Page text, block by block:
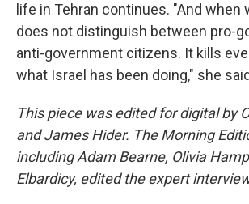
life in Tehran continues. "And when
does not distinguish between pro-
anti-government citizens. It kills
what Israel has been doing," she
This piece was edited for digital by
and James Hider. The Morning
including Adam Bearne, Olivia
Elbardicy, edited the expert